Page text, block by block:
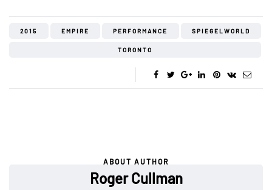
2015 EMPIRE PERFORMANCE SPIEGELWORLD
TORONTO
ABOUT AUTHOR
Roger Cullman